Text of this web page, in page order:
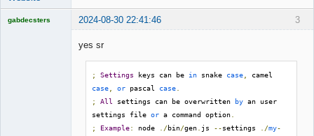
3
gabdecsters 2024-08-30 22:41:46
yes sr
; Settings keys can be in snake case
case
or pascal case
;
All settings can be overwritten by an user
settings file or a command option
;
Example: node ./bin/gen js --settings ./my-